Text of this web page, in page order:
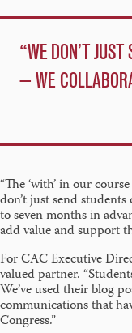
WE DON’T
— WE
“The ‘with’ in our
don’t just send
to seven months in
add value and support
For CAC Executive
valued partner.
We’ve used their blog
communications that
Congress.”